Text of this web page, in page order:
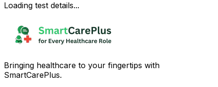
Loading test details...
Bringing healthcare to your fingertips with
SmartCarePlus.